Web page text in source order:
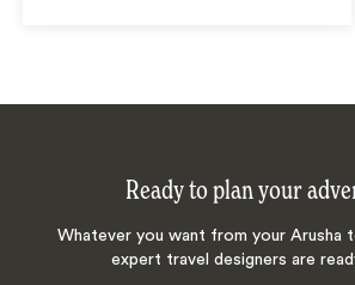
Ready to plan your
Whatever you want from your Arusha
expert travel designers are